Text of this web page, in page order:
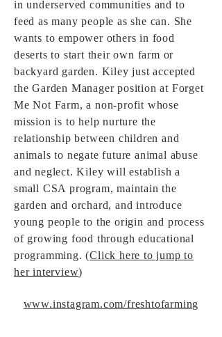
in underserved communities and to
feed as many people as she can. She
wants to empower others in food
deserts to start their own farm or
backyard garden. Kiley just accepted
the Garden Manager position at Forget
Me Not Farm, a non-profit whose
mission is to help nurture the
relationship between children and
animals to negate future animal abuse
and neglect. Kiley will establish a
small CSA program, maintain the
garden and orchard, and introduce
young people to the origin and process
of growing food through educational
programming. (Click here to jump to
her interview)
www.instagram.com/freshtofarming